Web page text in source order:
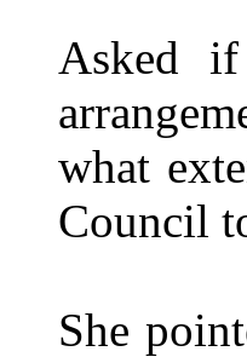
Asked
what
Council
She